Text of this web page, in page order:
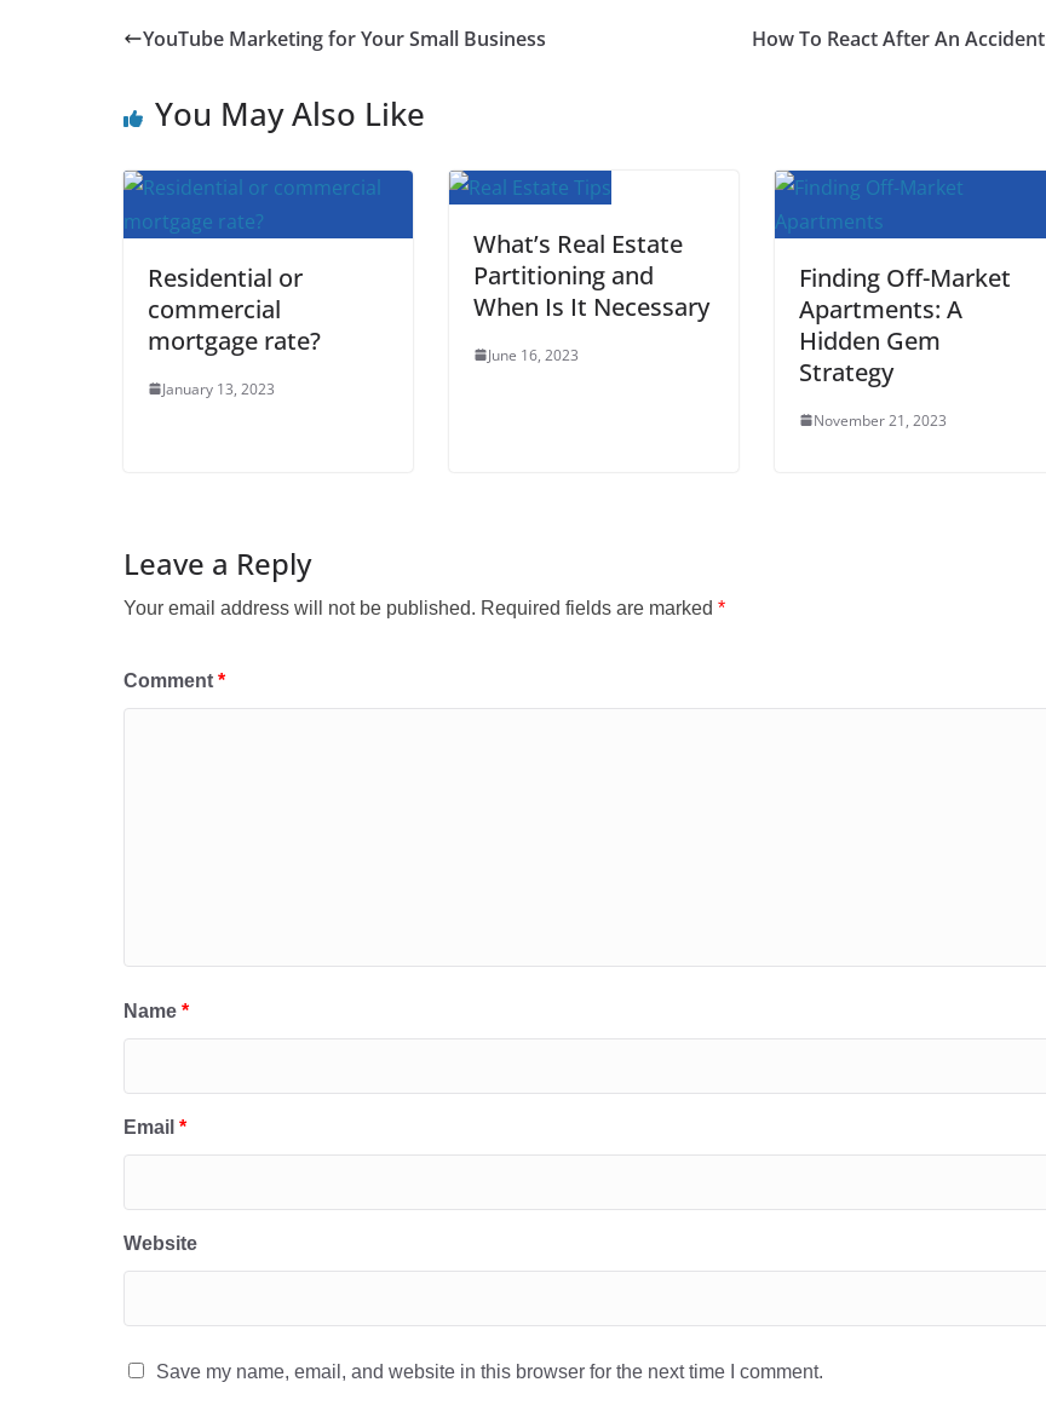
c
b
o
k
i
t
r
a
l
a
s
p
p
n
e
e
s
d
i
m a
YouTube Marketing for Your Small Business How To React After An Accident
You May Also Like
Residential or
commercial
mortgage rate?
January 13, 2023
What’s Real Estate
Partitioning and
When Is It Necessary
June 16, 2023
Finding Off-Market
Apartments: A
Hidden Gem
Strategy
November 21, 2023
Leave a Reply
Your email address will not be published. Required fields are marked *
Comment *
Name *
Email *
Website
Save my name, email, and website in this browser for the next time I comment.